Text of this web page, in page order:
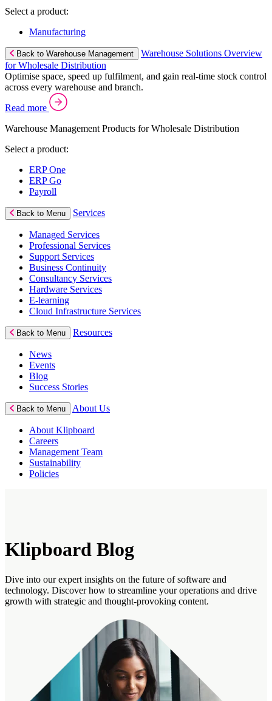
Select a product:
Manufacturing
Back to Warehouse Management
Warehouse Solutions Overview
for Wholesale Distribution
Optimise space, speed up fulfilment, and gain real-time stock control
across every warehouse and branch.
Read more
Warehouse Management Products for Wholesale Distribution
Select a product:
ERP One
ERP Go
Payroll
Back to Menu Services
Managed Services
Professional Services
Support Services
Business Continuity
Consultancy Services
Hardware Services
E-learning
Cloud Infrastructure Services
Back to Menu Resources
News
Events
Blog
Success Stories
Back to Menu About Us
About Klipboard
Careers
Management Team
Sustainability
Policies
Klipboard Blog
Dive into our expert insights on the future of software and
technology. Discover how to streamline your operations and drive
growth with strategic and thought-provoking content.